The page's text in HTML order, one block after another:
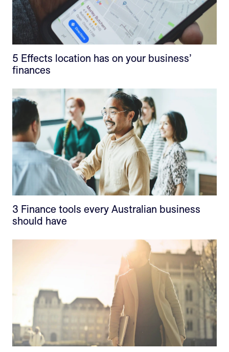
5 Effects location has on your business’
finances
3 Finance tools every Australian business
should have